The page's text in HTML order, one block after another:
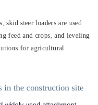
skid steer loaders are used
feed and crops, and leveling
for agricultural
in the construction site